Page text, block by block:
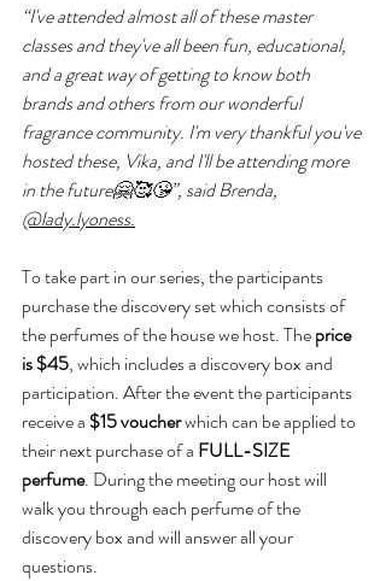
“I've attended almost all of these master
classes and they've all been fun, educational,
and a great way of getting to know both
brands and others from our wonderful
fragrance community. I'm very thankful you've
hosted these, Vika, and I'll be attending more
in the future🤗🥰😘”, said Brenda,
@lady.lyoness.
To take part in our series, the participants
purchase the discovery set which consists of
the perfumes of the house we host. The price
is $45, which includes a discovery box and
participation. After the event the participants
receive a $15 voucher which can be applied to
their next purchase of a FULL-SIZE
perfume. During the meeting our host will
walk you through each perfume of the
discovery box and will answer all your
questions.